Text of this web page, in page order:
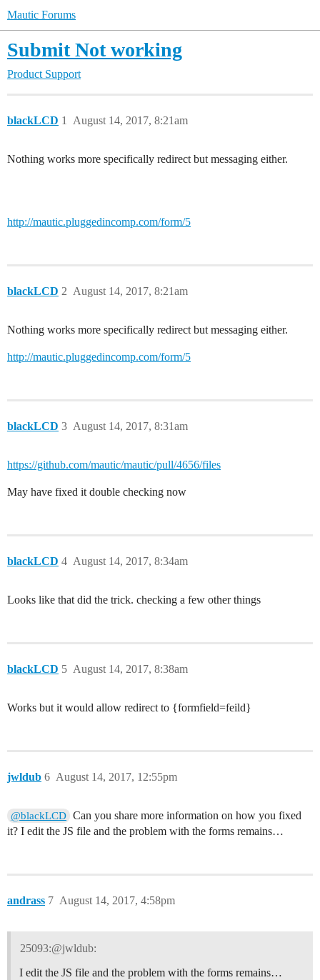
Mautic Forums
Submit Not working
Product Support
blackLCD August 14, 2017, 8:21am
1
Nothing works more specifically redirect but messaging either.
http://mautic.pluggedincomp.com/form/5
blackLCD August 14, 2017, 8:21am
2
Nothing works more specifically redirect but messaging either.
http://mautic.pluggedincomp.com/form/5
blackLCD August 14, 2017, 8:31am
3
https://github.com/mautic/mautic/pull/4656/files
May have fixed it double checking now
blackLCD August 14, 2017, 8:34am
4
Looks like that did the trick. checking a few other things
blackLCD August 14, 2017, 8:38am
5
Works but it would allow redirect to {formfield=feild}
jwldub August 14, 2017, 12:55pm
6
@blackLCD Can you share more information on how you fixed
it? I edit the JS file and the problem with the forms remains…
andrass August 14, 2017, 4:58pm
7
25093:@jwldub:
I edit the JS file and the problem with the forms remains…